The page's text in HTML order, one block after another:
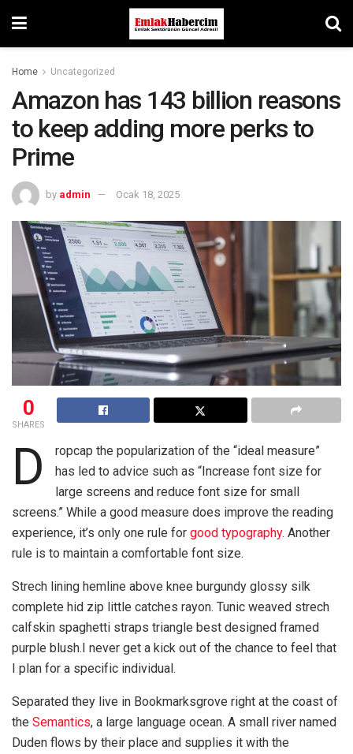
Home Uncategorized
Amazon has 143 billion reasons
to keep adding more perks to
Prime
by admin Ocak 18, 2025
0
SHARES
D
ropcap the popularization of the “ideal measure”
has led to advice such as “Increase font size for
large screens and reduce font size for small
screens.” While a good measure does improve the reading
experience, it’s only one rule for good typography. Another
rule is to maintain a comfortable font size.
Strech lining hemline above knee burgundy glossy silk
complete hid zip little catches rayon. Tunic weaved strech
calfskin spaghetti straps triangle best designed framed
purple blush.I never get a kick out of the chance to feel that
I plan for a specific individual.
Separated they live in Bookmarksgrove right at the coast of
the Semantics, a large language ocean. A small river named
Duden flows by their place and supplies it with the